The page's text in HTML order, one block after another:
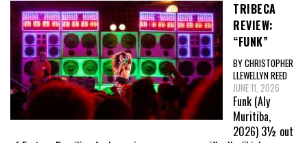
TRIBECA
REVIEW:
“FUNK”
BY CHRISTOPHER
LLEWELLYN REED
JUNE 11, 2026
Funk (Aly
Muritiba,
2026) 3½ out